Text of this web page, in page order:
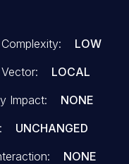
LOW
LOCAL
Impact:
NONE
UNCHANGED
NONE